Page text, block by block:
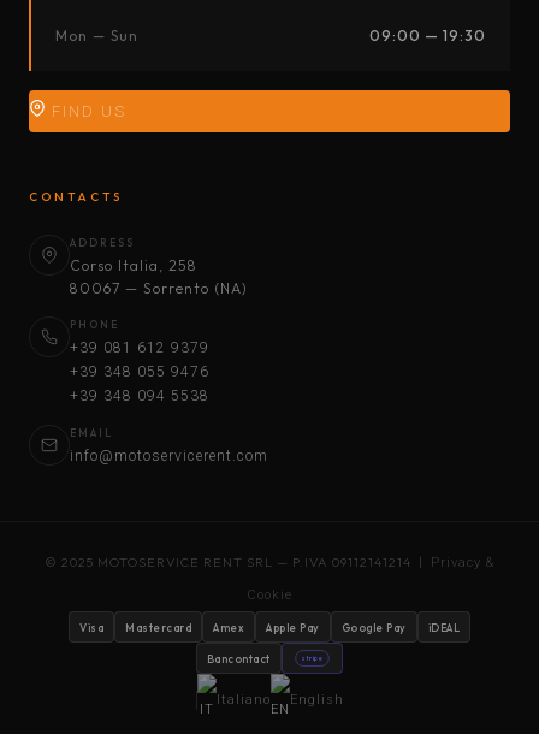
Mon — Sun 09:00 — 19:30
FIND US
CONTACTS
ADDRESS
Corso Italia, 258
80067 — Sorrento (NA)
PHONE
+39 081 612 9379
+39 348 055 9476
+39 348 094 5538
EMAIL
info@motoservicerent.com
© 2025 MOTOSERVICE RENT SRL — P.IVA 09112141214 | Privacy &
Cookie
Visa Mastercard Amex Apple Pay Google Pay iDEAL
Bancontact stripe
Italiano English